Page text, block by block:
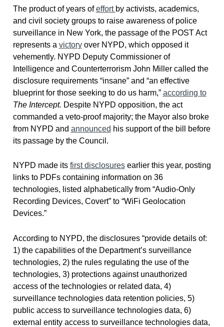
The product of years ofeffort by activists, academics,
and civil society groups to raise awareness of police
surveillance in New York, the passage of the POST Act
represents a victoryover NYPD, which opposed it
vehemently. NYPD Deputy Commissioner of
Intelligence and Counterterrorism John Miller called the
disclosure requirements “insane” and “an effective
blueprint for those seeking to do us harm,” according to
The Intercept. Despite NYPD opposition, the act
commanded a veto-proof majority; the Mayor also broke
from NYPD and announced his support of the bill before
its passage by the Council.
NYPD made its first disclosuresearlier this year, posting
links to PDFs containing information on 36
technologies, listed alphabetically from “Audio-Only
Recording Devices, Covert” to “WiFi Geolocation
Devices.”
According to NYPD, the disclosures “provide details of:
1) the capabilities of the Department’s surveillance
technologies, 2) the rules regulating the use of the
technologies, 3) protections against unauthorized
access of the technologies or related data, 4)
surveillance technologies data retention policies, 5)
public access to surveillance technologies data, 6)
external entity access to surveillance technologies data,